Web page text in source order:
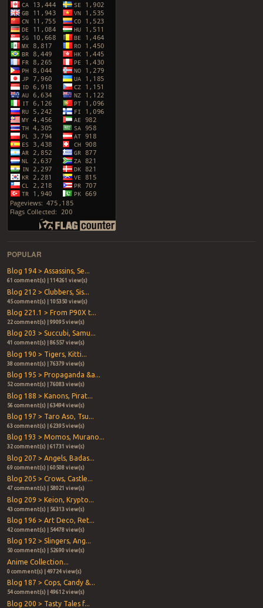
POPULAR
Blog 194 > Assassins, Se...
61 comment(s) | 114261 view(s)
Blog 212 > Clubbers, Sis...
45 comment(s) | 105350 view(s)
Blog 221.1 > From P90X t...
22 comment(s) | 99095 view(s)
Blog 203 > Succubi, Samu...
41 comment(s) | 86557 view(s)
Blog 190 > Tigers, Kitti...
38 comment(s) | 76379 view(s)
Blog 195 > Propaganda &a...
52 comment(s) | 76083 view(s)
Blog 188 > Kanons, Pirat...
56 comment(s) | 63494 view(s)
Blog 197 > Taro Aso, Tsu...
63 comment(s) | 62395 view(s)
Blog 193 > Momos, Murano...
32 comment(s) | 61731 view(s)
Blog 207 > Angels, Badas...
69 comment(s) | 60508 view(s)
Blog 205 > Crows, Castle...
47 comment(s) | 58021 view(s)
Blog 209 > Keion, Krypto...
43 comment(s) | 56313 view(s)
Blog 196 > Art Deco, Ret...
42 comment(s) | 54478 view(s)
Blog 192 > Slingers, Ang...
50 comment(s) | 52690 view(s)
Anime Collection...
0 comment(s) | 49724 view(s)
Blog 187 > Cops, Candy &...
54 comment(s) | 49612 view(s)
Blog 200 > Tasty Tales f...